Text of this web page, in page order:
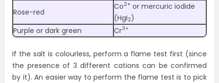
Rose-red
Co2+ or mercuric iodide
(HgI2)
Purple or dark green
Cr3+
If the salt is colourless, perform a flame test first (since
the presence of 3 different cations can be confirmed
by it). An easier way to perform the flame test is to pick